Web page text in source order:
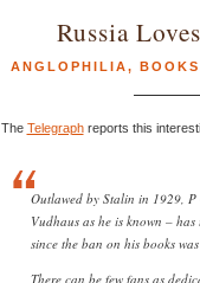
Russia
ANGLOPHILIA, BOOKS
The Telegraphreports this
Outlawed by Stalin in 1929, P
Vudhaus as he is known –
since the ban on his books
There can be few fans as